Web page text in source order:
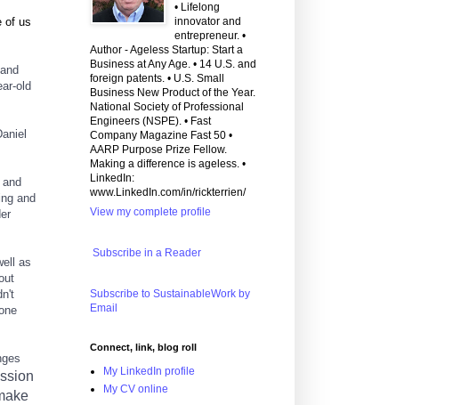
of us
old
and
as
• Lifelong
innovator and
entrepreneur. •
Author - Ageless Startup: Start a
Business at Any Age. • 14 U.S. and
foreign patents. • U.S. Small
Business New Product of the Year.
National Society of Professional
Engineers (NSPE). • Fast
Company Magazine Fast 50 •
AARP Purpose Prize Fellow.
Making a difference is ageless. •
LinkedIn:
www.LinkedIn.com/in/rickterrien/
View my complete profile
Subscribe in a Reader
Subscribe to SustainableWork by
Email
Connect, link, blog roll
My LinkedIn profile
My CV online